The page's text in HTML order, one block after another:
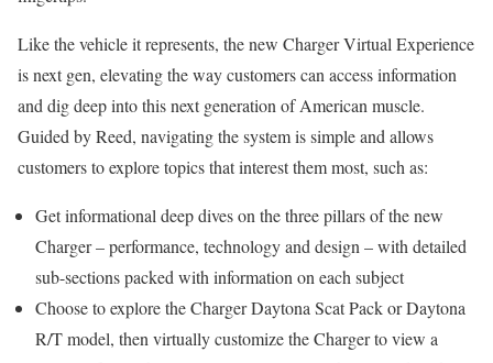
Like the vehicle it represents, the new Charger Virtual Experience
is next gen, elevating the way customers can access information
and dig deep into this next generation of American muscle.
Guided by Reed, navigating the system is simple and allows
customers to explore topics that interest them most, such as:
Get informational deep dives on the three pillars of the new
Charger – performance, technology and design – with detailed
sub-sections packed with information on each subject
Choose to explore the Charger Daytona Scat Pack or Daytona
R/T model, then virtually customize the Charger to view a